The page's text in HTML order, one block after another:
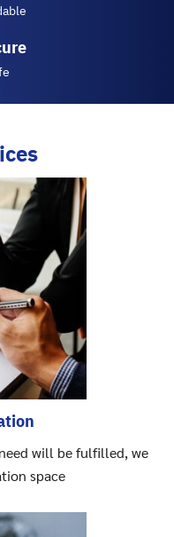
will be fulfilled, we
space